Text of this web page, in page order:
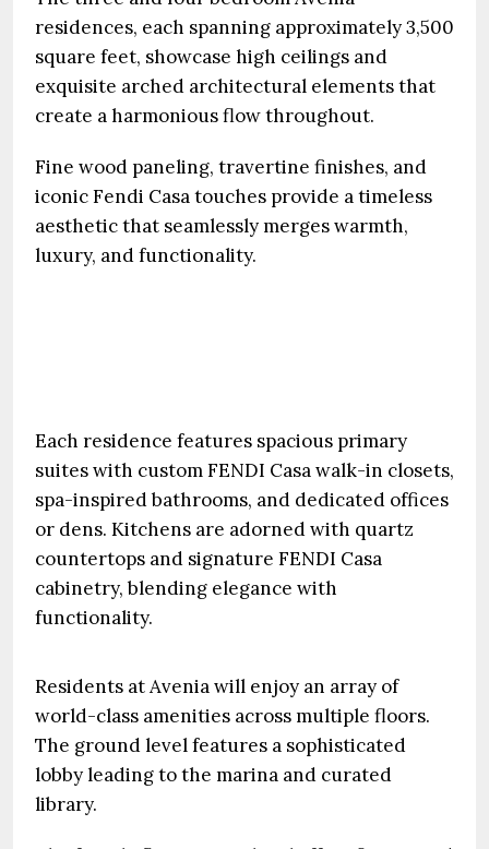
residences, each spanning approximately 3,500
square feet, showcase high ceilings and
exquisite arched architectural elements that
create a harmonious flow throughout.
Fine wood paneling, travertine finishes, and
iconic Fendi Casa touches provide a timeless
aesthetic that seamlessly merges warmth,
luxury, and functionality.
Each residence features spacious primary
suites with custom FENDI Casa walk-in closets,
spa-inspired bathrooms, and dedicated offices
or dens. Kitchens are adorned with quartz
countertops and signature FENDI Casa
cabinetry, blending elegance with
functionality.
Residents at Avenia will enjoy an array of
world-class amenities across multiple floors.
The ground level features a sophisticated
lobby leading to the marina and curated
library.